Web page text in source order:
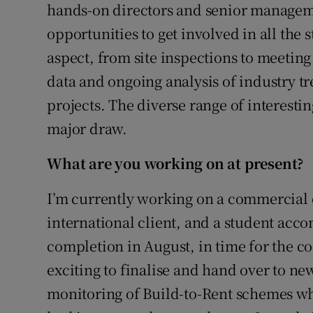
hands-on directors and senior
opportunities to get involved in all the
aspect, from site inspections to
data and ongoing analysis of industry
projects. The diverse range of
major draw.
What are you working on at present?
I’m currently working on a
international client, and a student
completion in August, in time for the
exciting to finalise and hand over to
monitoring of Build-to-Rent schemes